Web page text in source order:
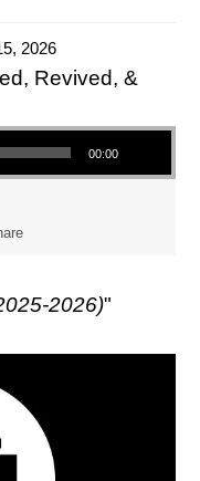
2026
Revived, &
00:00
2026)"